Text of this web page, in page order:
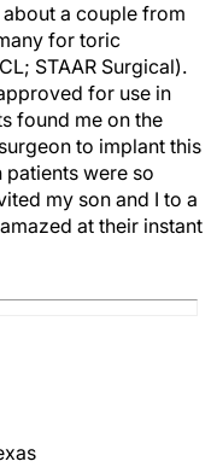
a couple from
for toric
STAAR Surgical).
for use in
found me on the
to implant this
were so
my son and I to a
at their instant